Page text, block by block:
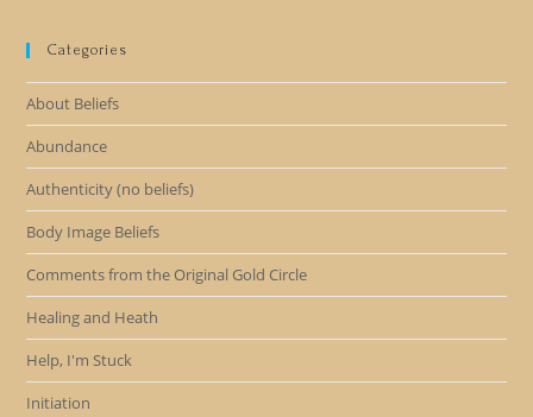
Categories
About Beliefs
Abundance
Authenticity (no beliefs)
Body Image Beliefs
Comments from the Original Gold Circle
Healing and Heath
Help, I'm Stuck
Initiation